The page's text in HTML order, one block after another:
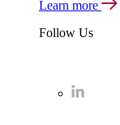
Learn more
Follow Us